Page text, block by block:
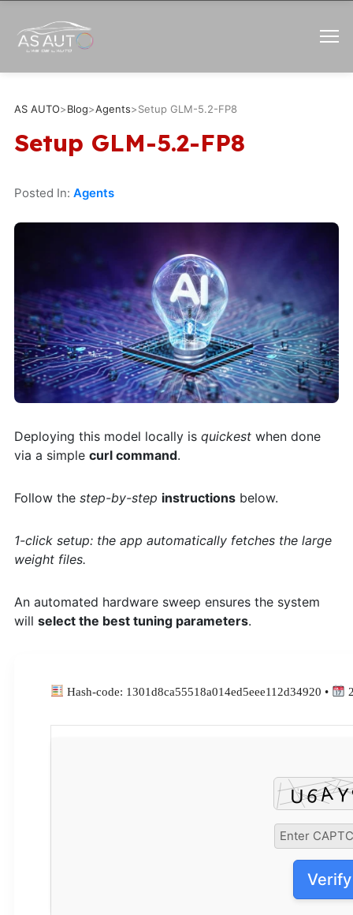
AS AUTO>Blog>Agents>Setup GLM-5.2-FP8
Setup GLM-5.2-FP8
Posted In: Agents
Deploying this model locally is quickestwhen done
via a simple curl command.
Follow the step-by-step instructionsbelow.
1-click setup: the app automatically fetches the large
weight files.
An automated hardware sweep ensures the system
will select the best tuning parameters.
Hash-code: 1301d8ca55518a014ed5eee112d34920 •
Verify